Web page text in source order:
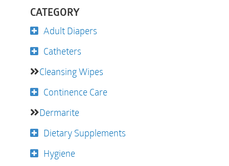
CATEGORY
Adult Diapers
Catheters
Cleansing Wipes
Continence Care
Dermarite
Dietary Supplements
Hygiene